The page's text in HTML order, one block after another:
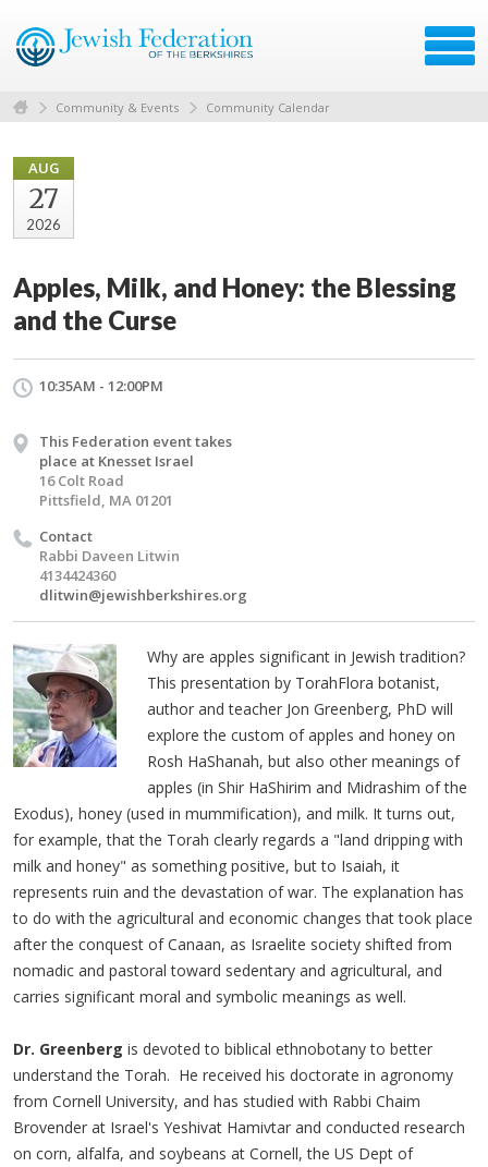
Community & Events Community Calendar
AUG
27
2026
Apples, Milk, and Honey: the Blessing
and the Curse
10:35AM - 12:00PM
This Federation event takes
place at Knesset Israel
16 Colt Road
Pittsfield, MA 01201
Contact
Rabbi Daveen Litwin
4134424360
dlitwin@jewishberkshires.org
Why are apples significant in Jewish tradition?
This presentation by TorahFlora botanist,
author and teacher Jon Greenberg, PhD will
explore the custom of apples and honey on
Rosh HaShanah, but also other meanings of
apples (in Shir HaShirim and Midrashim of the
Exodus), honey (used in mummification), and milk. It turns out,
for example, that the Torah clearly regards a "land dripping with
milk and honey" as something positive, but to Isaiah, it
represents ruin and the devastation of war. The explanation has
to do with the agricultural and economic changes that took place
after the conquest of Canaan, as Israelite society shifted from
nomadic and pastoral toward sedentary and agricultural, and
carries significant moral and symbolic meanings as well.
Dr. Greenberg is devoted to biblical ethnobotany to better
understand the Torah. He received his doctorate in agronomy
from Cornell University, and has studied with Rabbi Chaim
Brovender at Israel's Yeshivat Hamivtar and conducted research
on corn, alfalfa, and soybeans at Cornell, the US Dept of